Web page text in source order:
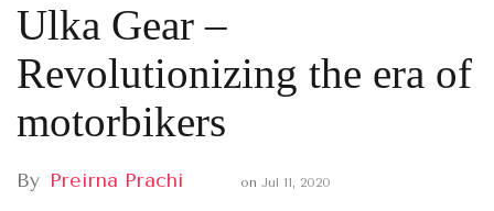
Ulka Gear –
Revolutionizing the era of
motorbikers
By Preirna Prachi on Jul 11, 2020